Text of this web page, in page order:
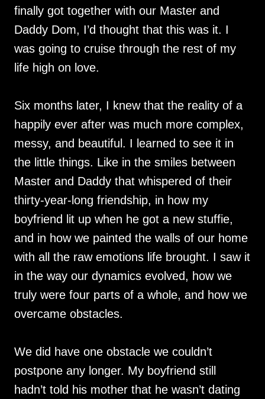
finally got together with our Master and
Daddy Dom, I’d thought that this was it. I
was going to cruise through the rest of my
life high on love.
Six months later, I knew that the reality of a
happily ever after was much more complex,
messy, and beautiful. I learned to see it in
the little things. Like in the smiles between
Master and Daddy that whispered of their
thirty-year-long friendship, in how my
boyfriend lit up when he got a new stuffie,
and in how we painted the walls of our home
with all the raw emotions life brought. I saw it
in the way our dynamics evolved, how we
truly were four parts of a whole, and how we
overcame obstacles.
We did have one obstacle we couldn’t
postpone any longer. My boyfriend still
hadn’t told his mother that he wasn’t dating